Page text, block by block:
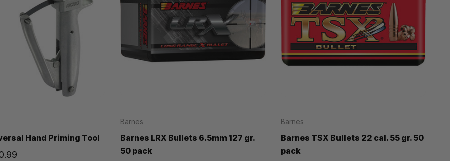
Hand Priming Tool
Barnes
Barnes LRX Bullets 6.5mm 127 gr.
50 pack
Barnes
Barnes TSX Bullets 22 cal. 55 gr. 50
pack